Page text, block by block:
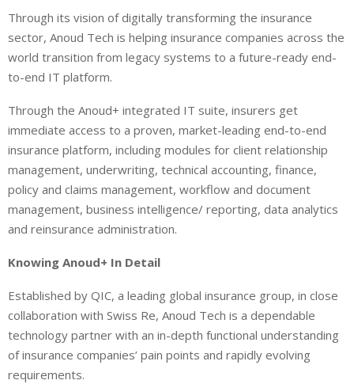
n
k
e
d
n
a
t
s
A
p
a
r
e
Through its vision of digitally transforming the insurance
sector, Anoud Tech is helping insurance companies across the
world transition from legacy systems to a future-ready end-
to-end IT platform.
Through the Anoud+ integrated IT suite, insurers get
immediate access to a proven, market-leading end-to-end
insurance platform, including modules for client relationship
management, underwriting, technical accounting, finance,
policy and claims management, workflow and document
management, business intelligence/ reporting, data analytics
and reinsurance administration.
Knowing Anoud+ In Detail
Established by QIC, a leading global insurance group, in close
collaboration with Swiss Re, Anoud Tech is a dependable
technology partner with an in-depth functional understanding
of insurance companies’ pain points and rapidly evolving
requirements.